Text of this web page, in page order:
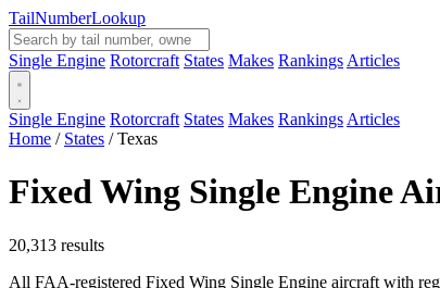
TailNumberLookup
Single Engine Rotorcraft States Makes Rankings Articles
Single Engine Rotorcraft States Makes Rankings Articles
Home / States / Texas
Fixed Wing Single Engine
20,313 results
All FAA-registered Fixed Wing Single Engine aircraft with